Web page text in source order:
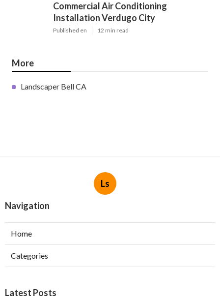
Commercial Air Conditioning
Installation Verdugo City
Published en 12 min read
More
Landscaper Bell CA
Ls
Navigation
Home
Categories
Latest Posts